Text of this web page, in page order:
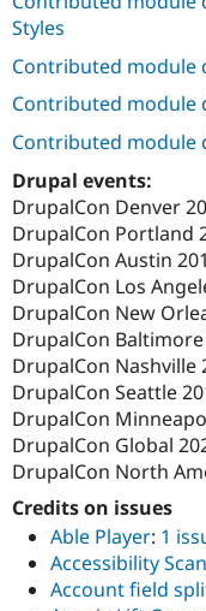
Styles
Contributed module
Contributed module
Contributed module
Drupal events:
DrupalCon Denver
DrupalCon Portland
DrupalCon Austin
DrupalCon Los
DrupalCon New
DrupalCon
DrupalCon Nashville
DrupalCon Seattle
DrupalCon
DrupalCon Global
DrupalCon North
Credits on issues
Able Player: 1
Accessibility
Account field